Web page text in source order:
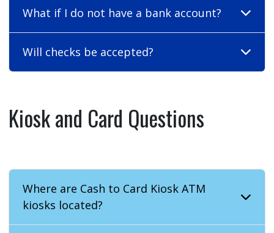
What if I do not have a bank account?
Will checks be accepted?
Kiosk and Card Questions
Where are Cash to Card Kiosk ATM
kiosks located?